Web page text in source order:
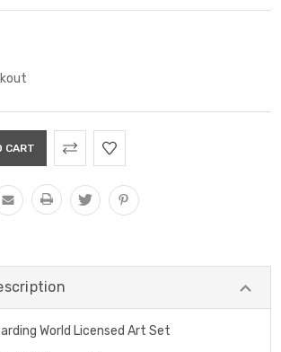
World Licensed Art Set